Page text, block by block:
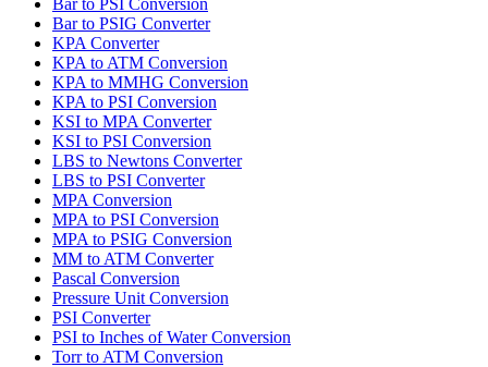
Bar to PSIG Converter
KPA Converter
KPA to ATM Conversion
KPA to MMHG Conversion
KPA to PSI Conversion
KSI to MPA Converter
KSI to PSI Conversion
LBS to Newtons Converter
LBS to PSI Converter
MPA Conversion
MPA to PSI Conversion
MPA to PSIG Conversion
MM to ATM Converter
Pascal Conversion
Pressure Unit Conversion
PSI Converter
PSI to Inches of Water Conversion
Torr to ATM Conversion